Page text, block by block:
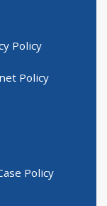
Policy
Policy
Policy